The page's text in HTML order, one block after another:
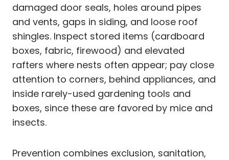
damaged door seals, holes around pipes
and vents, gaps in siding, and loose roof
shingles. Inspect stored items (cardboard
boxes, fabric, firewood) and elevated
rafters where nests often appear; pay close
attention to corners, behind appliances, and
inside rarely-used gardening tools and
boxes, since these are favored by mice and
insects.
Prevention combines exclusion, sanitation,